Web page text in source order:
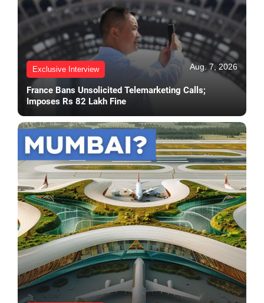
Exclusive Interview Aug. 7, 2026
France Bans Unsolicited Telemarketing Calls;
Imposes Rs 82 Lakh Fine